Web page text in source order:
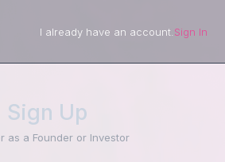
I already have an account. Sign In
Sign Up
as a Founder or Investor